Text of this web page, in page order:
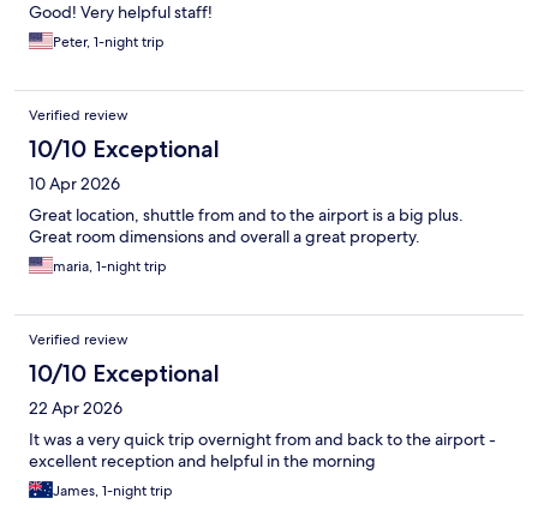
Good! Very helpful staff!
Peter, 1-night trip
Verified review
10/10 Exceptional
10 Apr 2026
Great location, shuttle from and to the airport is a big plus.
Great room dimensions and overall a great property.
maria, 1-night trip
Verified review
10/10 Exceptional
22 Apr 2026
It was a very quick trip overnight from and back to the airport -
excellent reception and helpful in the morning
James, 1-night trip